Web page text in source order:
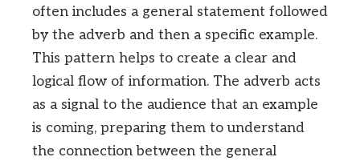
often includes a general statement followed
by the adverb and then a specific example.
This pattern helps to create a clear and
logical flow of information. The adverb acts
as a signal to the audience that an example
is coming, preparing them to understand
the connection between the general